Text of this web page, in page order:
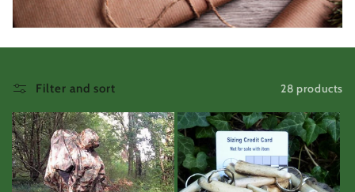
t
i
o
n
:
Filter and sort 28 products